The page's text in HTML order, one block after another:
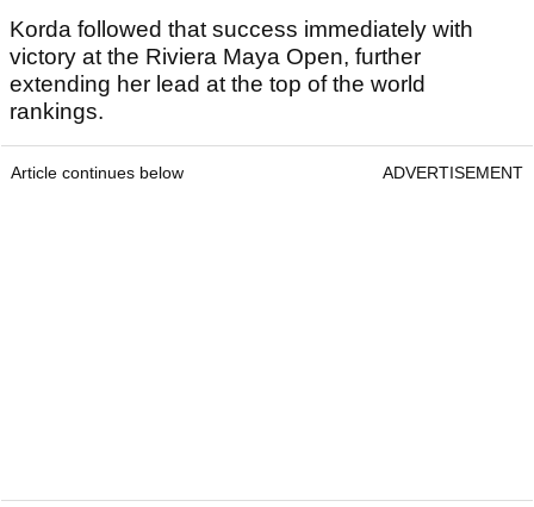
Korda followed that success immediately with
victory at the Riviera Maya Open, further
extending her lead at the top of the world
rankings.
Article continues below ADVERTISEMENT